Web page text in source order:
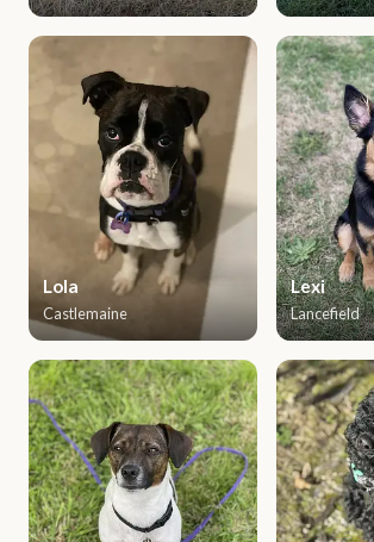
Lola
Castlemaine
Lexi
Lancefield